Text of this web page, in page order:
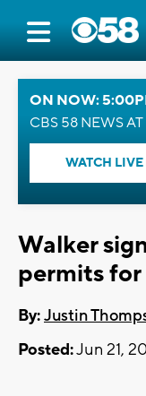
ON NOW:
CBS 58 NEWS
WATCH LIVE
Walker
permits for
By:Justin
Posted:Jun 21,